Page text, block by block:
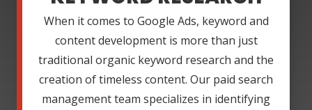
When it comes to Google Ads, keyword and
content development is more than just
traditional organic keyword research and the
creation of timeless content. Our paid search
management team specializes in identifying